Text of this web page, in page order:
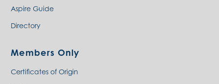
Aspire Guide
Directory
Members Only
Certificates of Origin